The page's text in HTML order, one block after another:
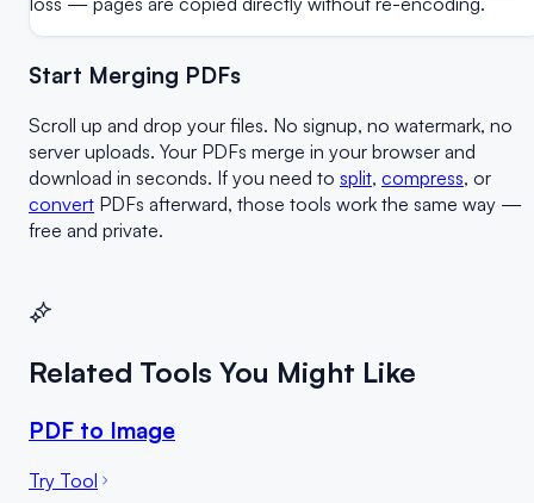
Start Merging PDFs
Scroll up and drop your files. No signup, no watermark, no
server uploads. Your PDFs merge in your browser and
download in seconds. If you need to split, compress, or
convert PDFs afterward, those tools work the same way —
free and private.
Related Tools You Might Like
PDF to Image
Try Tool